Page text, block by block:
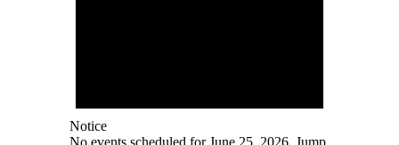
Notice
No events scheduled for June 25, 2026. Jump